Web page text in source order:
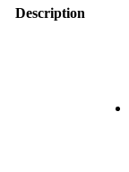
Description